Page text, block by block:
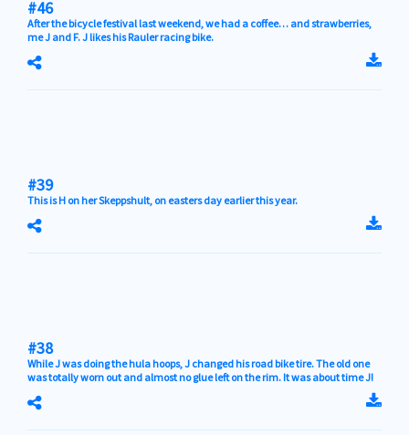
#46
After the bicycle festival last weekend, we had a coffee… and strawberries,
me J and F. J likes his Rauler racing bike.
#39
This is H on her Skeppshult, on easters day earlier this year.
#38
While J was doing the hula hoops, J changed his road bike tire. The old one
was totally worn out and almost no glue left on the rim. It was about time J!